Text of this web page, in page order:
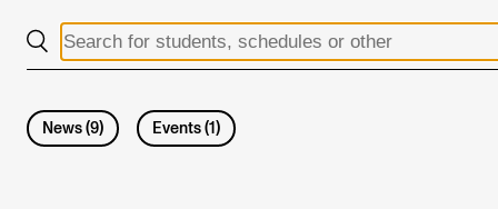
All Programmes and Courses
Graduate Programmes
News (9) Events (1 )